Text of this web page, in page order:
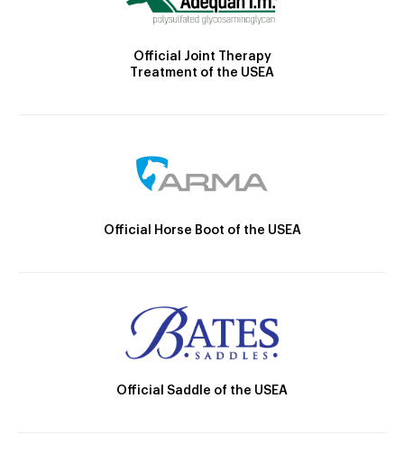
Official Joint Therapy
Treatment of the USEA
Official Horse Boot of the USEA
Official Saddle of the USEA